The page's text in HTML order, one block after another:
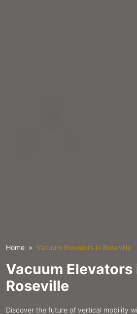
Home Vacuum Elevators in Roseville
Vacuum Elevators
Roseville
Discover the future of vertical mobility